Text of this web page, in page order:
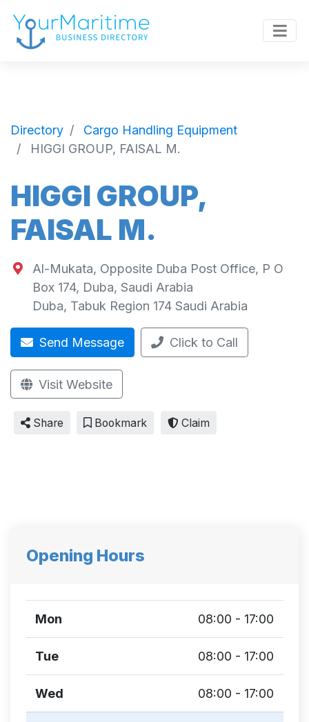
Directory
Cargo Handling Equipment
HIGGI GROUP, FAISAL M.
HIGGI GROUP,
FAISAL M.
Al-Mukata, Opposite Duba Post Office, P O
Box 174, Duba, Saudi Arabia
Duba, Tabuk Region 174 Saudi Arabia
Send Message Click to Call
Visit Website
Share Bookmark Claim
Opening Hours
Mon 08:00 - 17:00
Tue 08:00 - 17:00
Wed 08:00 - 17:00